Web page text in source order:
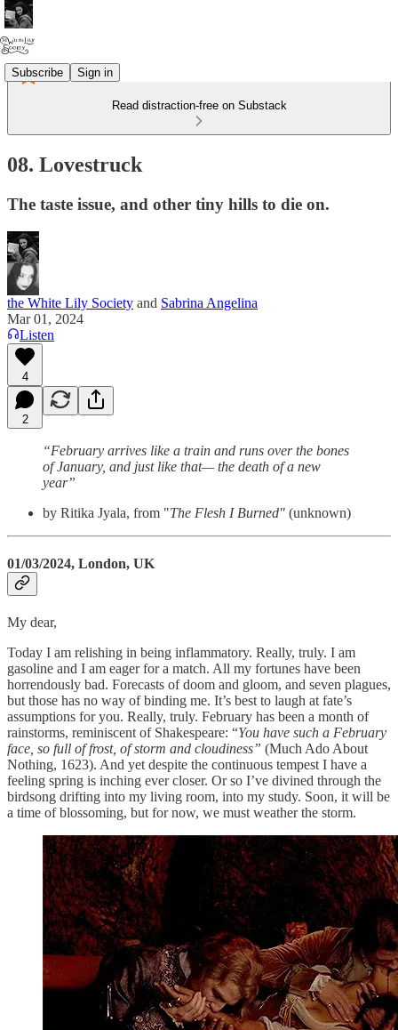
Subscribe Sign in
Read distraction-free on Substack
08. Lovestruck
The taste issue, and other tiny hills to die on.
the White Lily Society and Sabrina Angelina
Mar 01, 2024
Listen
4
2
“February arrives like a train and runs over the bones
of January, and just like that— the death of a new
year”
by Ritika Jyala, from "The Flesh I Burned" (unknown)
01/03/2024, London, UK
My dear,
Today I am relishing in being inflammatory. Really, truly. I am
gasoline and I am eager for a match. All my fortunes have been
horrendously bad. Forecasts of doom and gloom, and seven plagues,
but those has no way of binding me. It’s best to laugh at fate’s
assumptions for you. Really, truly. February has been a month of
rainstorms, reminiscent of Shakespeare: “You have such a February
face, so full of frost, of storm and cloudiness” (Much Ado About
Nothing, 1623). And yet despite the continuous tempest I have a
feeling spring is inching ever closer. Or so I’ve divined through the
birdsong drifting into my living room, into my study. Soon, it will be
a time of blossoming, but for now, we must weather the storm.